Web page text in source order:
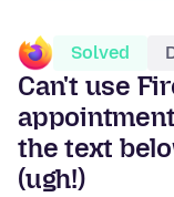
Solved
Can't use
the text
(ugh!)